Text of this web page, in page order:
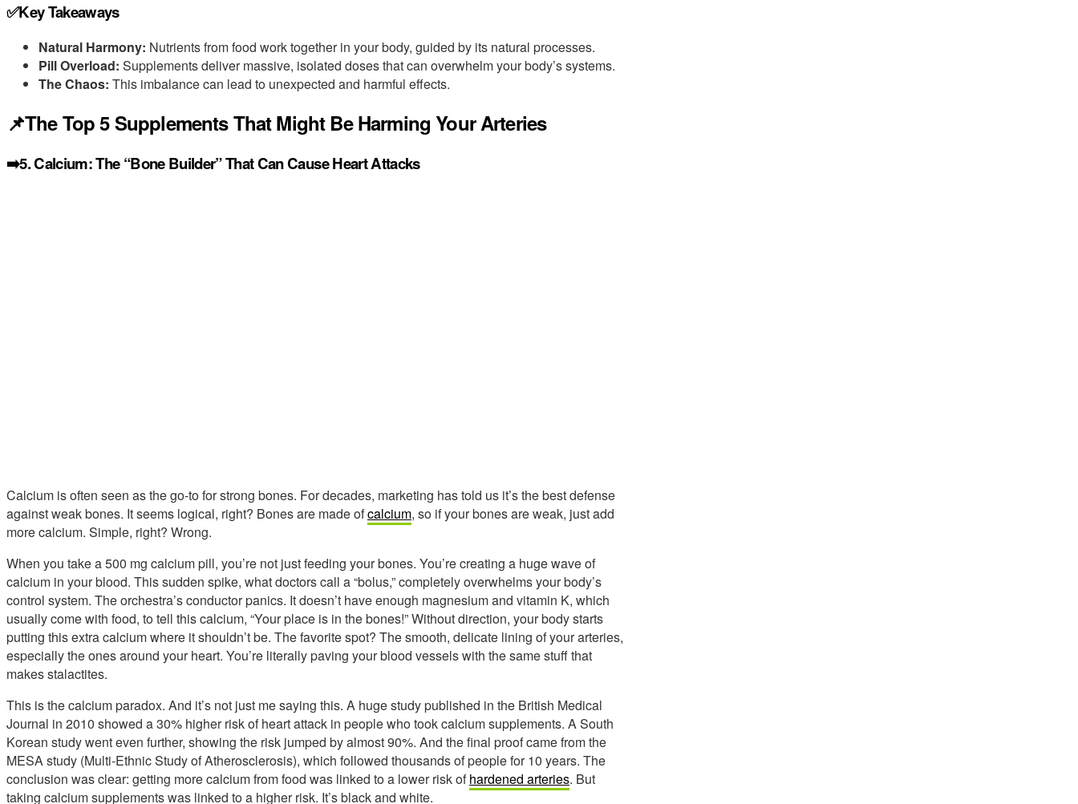
✅Key Takeaways
Natural Harmony: Nutrients from food work together in your body, guided by its natural processes.
Pill Overload: Supplements deliver massive, isolated doses that can overwhelm your body’s systems.
The Chaos: This imbalance can lead to unexpected and harmful effects.
📌The Top 5 Supplements That Might Be Harming Your Arteries
➡️5. Calcium: The “Bone Builder” That Can Cause Heart Attacks
Calcium is often seen as the go-to for strong bones. For decades, marketing has told us it’s the best defense
against weak bones. It seems logical, right? Bones are made ofcalcium, so if your bones are weak, just add
more calcium. Simple, right? Wrong.
When you take a 500 mg calcium pill, you’re not just feeding your bones. You’re creating a huge wave of
calcium in your blood. This sudden spike, what doctors call a “bolus,” completely overwhelms your body’s
control system. The orchestra’s conductor panics. It doesn’t have enough magnesium and vitamin K, which
usually come with food, to tell this calcium, “Your place is in the bones!” Without direction, your body starts
putting this extra calcium where it shouldn’t be. The favorite spot? The smooth, delicate lining of your arteries,
especially the ones around your heart. You’re literally paving your blood vessels with the same stuff that
makes stalactites.
This is the calcium paradox. And it’s not just me saying this. A huge study published in the British Medical
Journal in 2010 showed a 30% higher risk of heart attack in people who took calcium supplements. A South
Korean study went even further, showing the risk jumped by almost 90%. And the final proof came from the
MESA study (Multi-Ethnic Study of Atherosclerosis), which followed thousands of people for 10 years. The
conclusion was clear: getting more calcium from food was linked to a lower risk ofhardened arteries. But
taking calcium supplements was linked to a higher risk. It’s black and white.